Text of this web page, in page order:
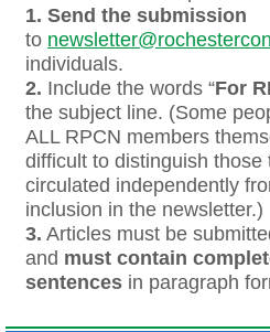
1. Send the submission
to
individuals.
2. Include the words “For
the subject line. (Some
ALL RPCN members
difficult to distinguish those
circulated independently
inclusion in the newsletter.)
3. Articles must be
and must contain
sentences in paragraph